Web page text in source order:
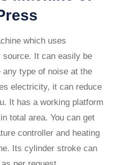
which uses
It can easily be
any type of noise at the
electricity, it can reduce
It has a working platform
total area. You can get
controller and heating
Its cylinder stroke can